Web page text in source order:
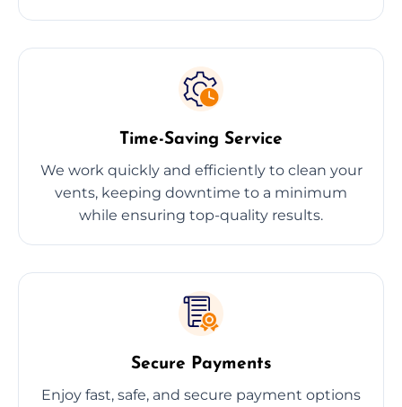
Time-Saving Service
We work quickly and efficiently to clean your
vents, keeping downtime to a minimum
while ensuring top-quality results.
Secure Payments
Enjoy fast, safe, and secure payment options